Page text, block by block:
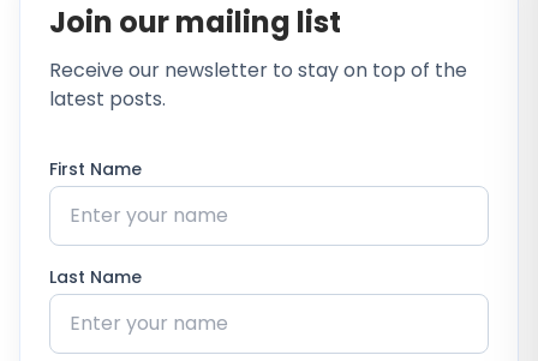
Join our mailing list
Receive our newsletter to stay on top of the
latest posts.
First Name
Last Name